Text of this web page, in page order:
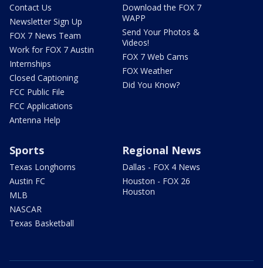
Contact Us
Newsletter Sign Up
FOX 7 News Team
Work for FOX 7 Austin
Internships
Closed Captioning
FCC Public File
FCC Applications
Antenna Help
Download the FOX 7
WAPP
Send Your Photos &
Videos!
FOX 7 Web Cams
FOX Weather
Did You Know?
Sports
Texas Longhorns
Austin FC
MLB
NASCAR
Texas Basketball
Regional News
Dallas - FOX 4 News
Houston - FOX 26
Houston